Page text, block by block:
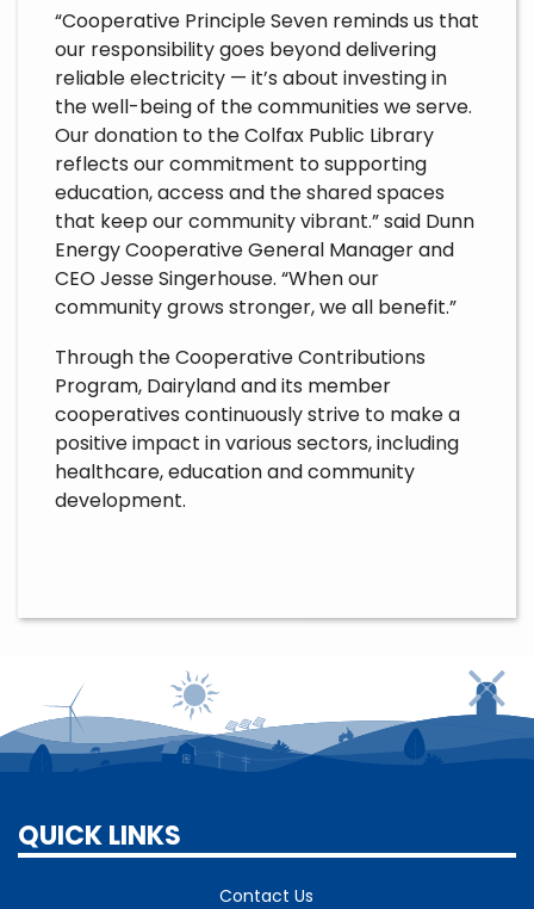
“Cooperative Principle Seven reminds us that
our responsibility goes beyond delivering
reliable electricity — it’s about investing in
the well-being of the communities we serve.
Our donation to the Colfax Public Library
reflects our commitment to supporting
education, access and the shared spaces
that keep our community vibrant.” said Dunn
Energy Cooperative General Manager and
CEO Jesse Singerhouse. “When our
community grows stronger, we all benefit.”
Through the Cooperative Contributions
Program, Dairyland and its member
cooperatives continuously strive to make a
positive impact in various sectors, including
healthcare, education and community
development.
QUICK LINKS
Contact Us